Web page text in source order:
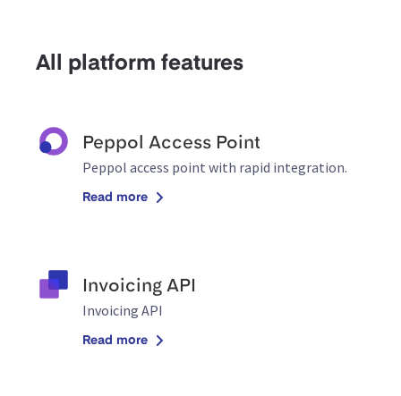
All platform features
Peppol Access Point
Peppol access point with rapid integration.
Read more
Invoicing API
Invoicing API
Read more